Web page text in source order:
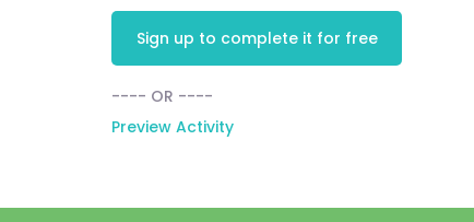
Sign up to complete it for free
---- OR ----
Preview Activity